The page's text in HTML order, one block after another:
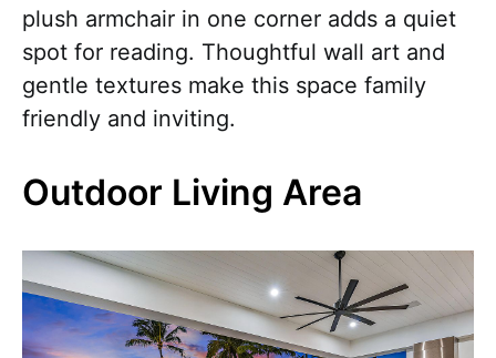
plush armchair in one corner adds a quiet
spot for reading. Thoughtful wall art and
gentle textures make this space family
friendly and inviting.
Outdoor Living Area